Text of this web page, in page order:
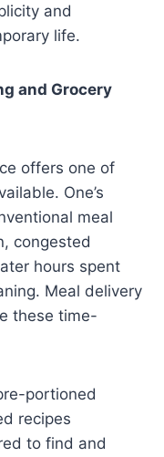
and
life.
and Grocery
offers one of
One’s
meal
congested
hours spent
Meal delivery
these time-
portioned
recipes
to find and